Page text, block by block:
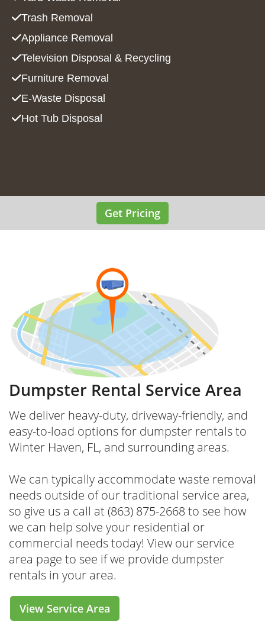
Trash Removal
Appliance Removal
Television Disposal & Recycling
Furniture Removal
E-Waste Disposal
Hot Tub Disposal
Get Pricing
Dumpster Rental Service Area
We deliver heavy-duty, driveway-friendly, and
easy-to-load options for dumpster rentals to
Winter Haven, FL, and surrounding areas.
We can typically accommodate waste removal
needs outside of our traditional service area,
so give us a call at (863) 875-2668 to see how
we can help solve your residential or
commercial needs today! View our service
area page to see if we provide dumpster
rentals in your area.
View Service Area